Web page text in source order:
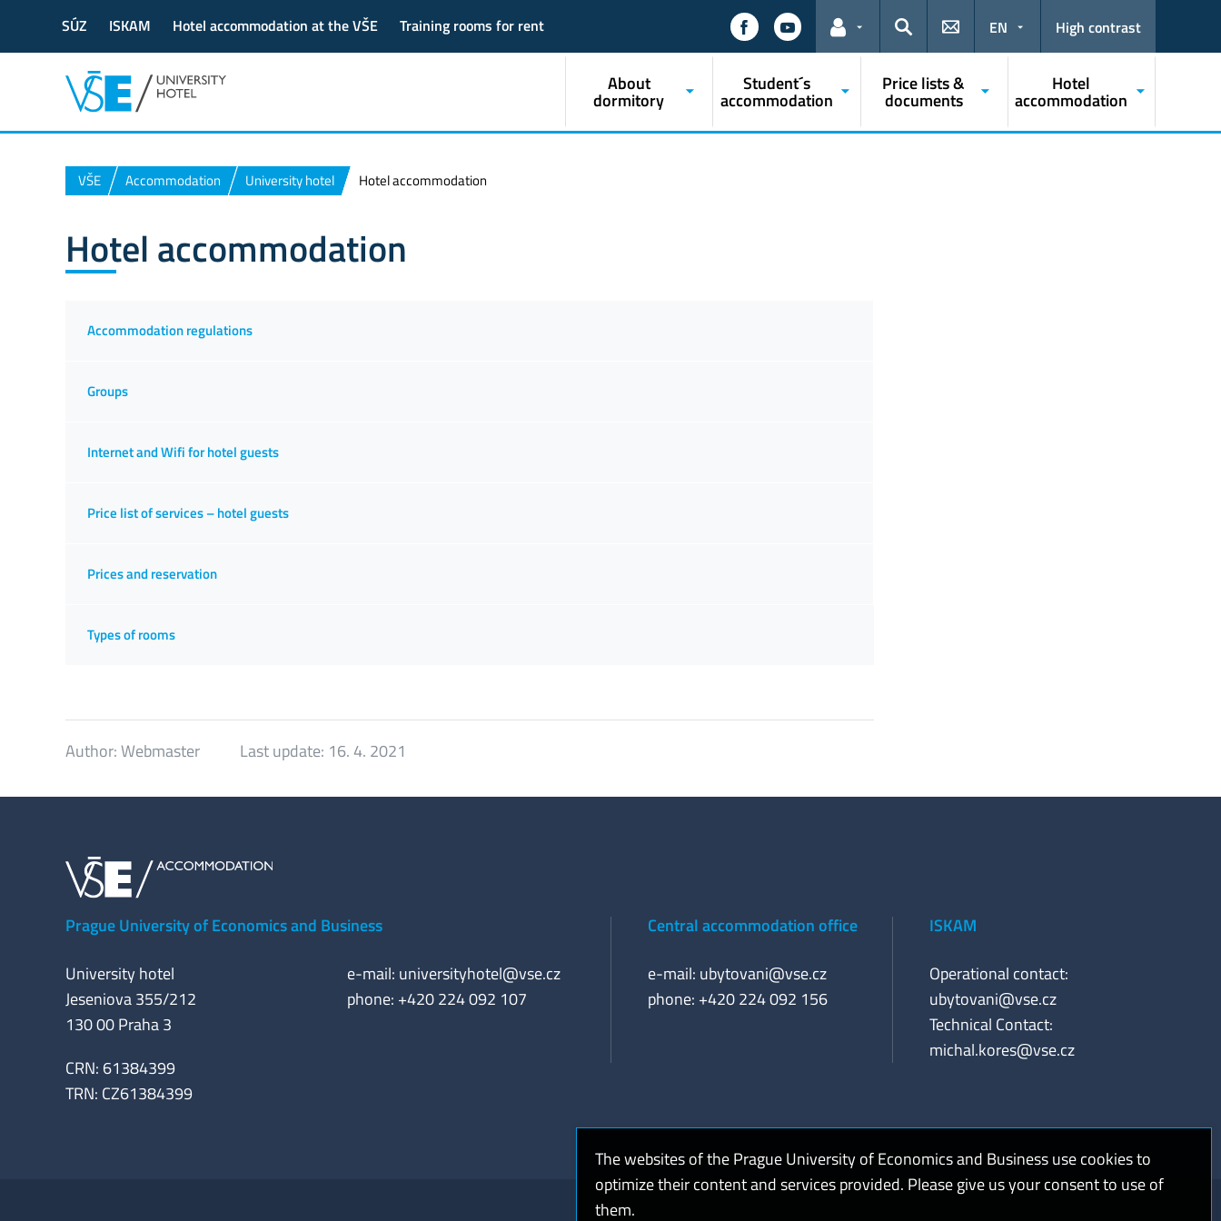
SÚZ ISKAM Hotel accommodation at the VŠE Training rooms for rent
Links for the current user
Search
EN High contrast
About
dormitory
Student´s
accommodation
Price lists &
documents
Hotel
accommodation
VŠE Accommodation University hotel Hotel accommodation
Hotel accommodation
Accommodation regulations
Groups
Internet and Wifi for hotel guests
Price list of services – hotel guests
Prices and reservation
Types of rooms
Author:Webmaster Last update: 16. 4. 2021
Prague University of Economics and Business
University hotel
Jeseniova 355/212
130 00 Praha 3
e-mail: universityhotel@vse.cz
phone: +420 224 092 107
CRN: 61384399
TRN: CZ61384399
Central accommodation office
e-mail: ubytovani@vse.cz
phone: +420 224 092 156
ISKAM
Operational contact:
ubytovani@vse.cz
Technical Contact:
michal.kores@vse.cz
The websites of the Prague University of Economics and Business use cookies to
optimize their content and services provided. Please give us your consent to use of
them.